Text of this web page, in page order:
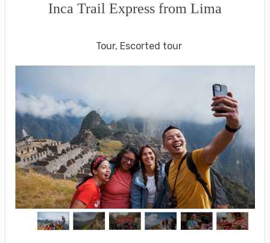
Inca Trail Express from Lima
Tour, Escorted tour